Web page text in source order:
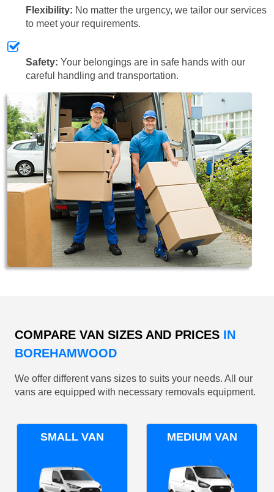
Flexibility: No matter the urgency, we tailor our services
to meet your requirements.
Safety: Your belongings are in safe hands with our
careful handling and transportation.
COMPARE VAN SIZES AND PRICES IN
BOREHAMWOOD
We offer different vans sizes to suits your needs. All our
vans are equipped with necessary removals equipment.
SMALL VAN MEDIUM VAN